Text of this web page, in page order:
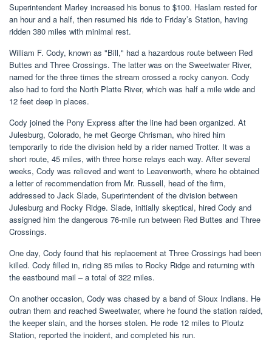
Superintendent Marley increased his bonus to $100. Haslam rested for
an hour and a half, then resumed his ride to Friday’s Station, having
ridden 380 miles with minimal rest.
William F. Cody, known as "Bill," had a hazardous route between Red
Buttes and Three Crossings. The latter was on the Sweetwater River,
named for the three times the stream crossed a rocky canyon. Cody
also had to ford the North Platte River, which was half a mile wide and
12 feet deep in places.
Cody joined the Pony Express after the line had been organized. At
Julesburg, Colorado, he met George Chrisman, who hired him
temporarily to ride the division held by a rider named Trotter. It was a
short route, 45 miles, with three horse relays each way. After several
weeks, Cody was relieved and went to Leavenworth, where he obtained
a letter of recommendation from Mr. Russell, head of the firm,
addressed to Jack Slade, Superintendent of the division between
Julesburg and Rocky Ridge. Slade, initially skeptical, hired Cody and
assigned him the dangerous 76-mile run between Red Buttes and Three
Crossings.
One day, Cody found that his replacement at Three Crossings had been
killed. Cody filled in, riding 85 miles to Rocky Ridge and returning with
the eastbound mail – a total of 322 miles.
On another occasion, Cody was chased by a band of Sioux Indians. He
outran them and reached Sweetwater, where he found the station raided,
the keeper slain, and the horses stolen. He rode 12 miles to Ploutz
Station, reported the incident, and completed his run.